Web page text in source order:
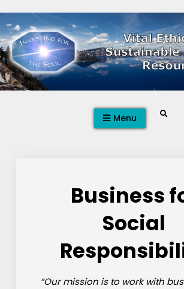
to
content
Menu Search
Business
Social
“Our mission is to work with